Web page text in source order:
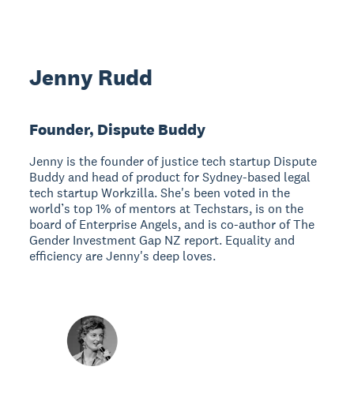
Jenny Rudd
Founder, Dispute Buddy
Jenny is the founder of justice tech startup Dispute
Buddy and head of product for Sydney-based legal
tech startup Workzilla. She's been voted in the
world’s top 1% of mentors at Techstars, is on the
board of Enterprise Angels, and is co-author of The
Gender Investment Gap NZ report. Equality and
efficiency are Jenny's deep loves.